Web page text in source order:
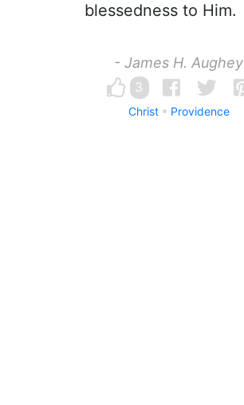
blessedness to Him.
- James H. Aughey
3
Christ Providence